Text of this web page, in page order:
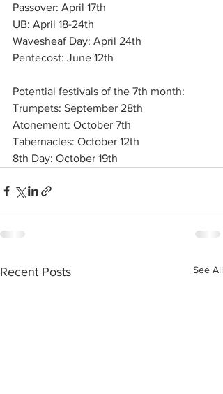
Passover: April 17th
UB: April 18-24th
Wavesheaf Day: April 24th
Pentecost: June 12th
Potential festivals of the 7th month:
Trumpets: September 28th
Atonement: October 7th
Tabernacles: October 12th
8th Day: October 19th
Recent Posts See All